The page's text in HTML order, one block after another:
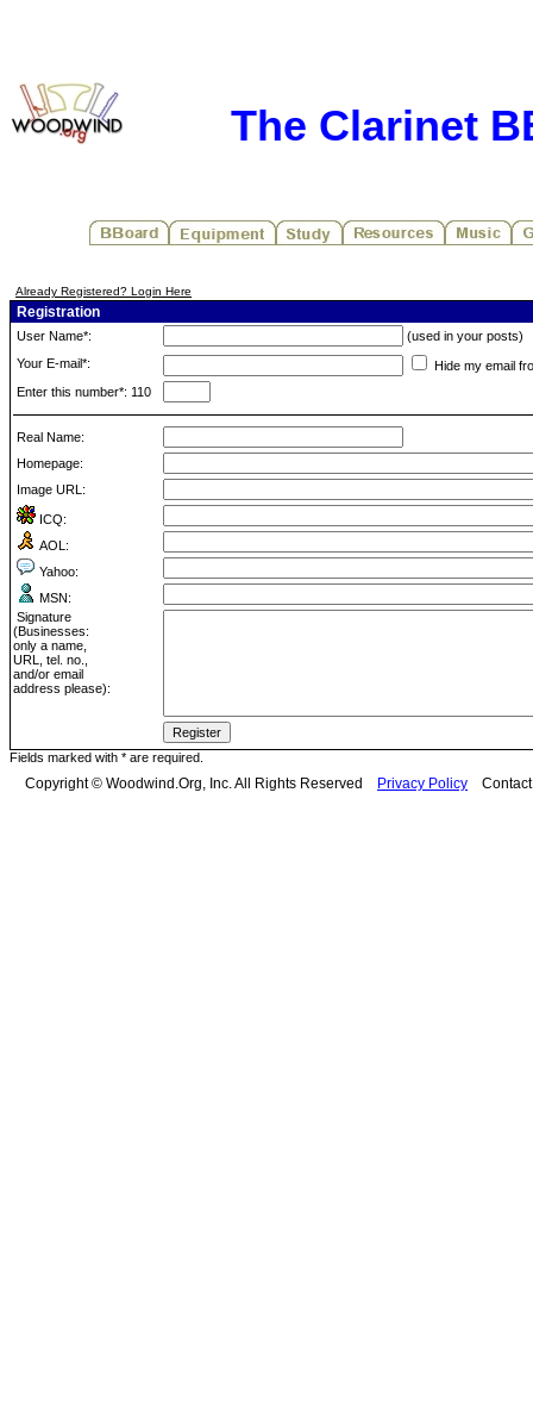
The Clarinet
Already Registered? Login Here
Registration
User Name*:
(used in your posts)
Your E-mail*:
Hide my email
Enter this number*: 110
Real Name:
Homepage:
Image URL:
ICQ:
AOL:
Yahoo:
MSN:
Signature
(Businesses:
only a name,
URL, tel. no.,
and/or email
address please):
Fields marked with * are required.
Copyright © Woodwind.Org, Inc. All Rights Reserved Privacy Policy